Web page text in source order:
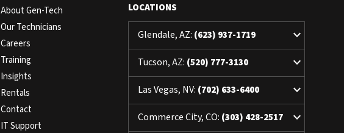
About Gen-Tech
Our Technicians
Careers
Training
Insights
Rentals
Contact
IT Support
LOCATIONS
Glendale, AZ: (623) 937-1719 keyboard_arrow_down
Tucson, AZ: (520) 777-3130 keyboard_arrow_down
Las Vegas, NV: (702) 633-6400 keyboard_arrow_down
Commerce City, CO: (303) 428-2517 keyboard_arrow_down